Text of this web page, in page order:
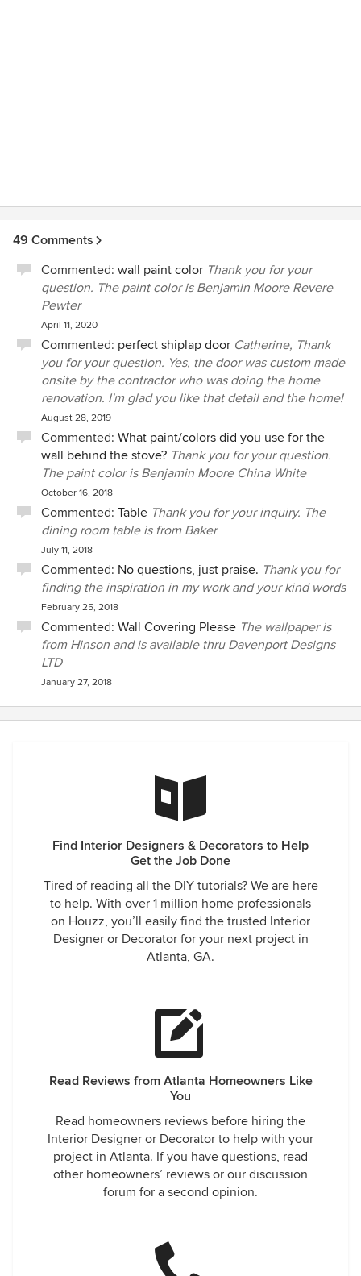
49 Comments
Commented: wall paint color Thank you for your
question. The paint color is Benjamin Moore Revere
Pewter
April 11, 2020
Commented: perfect shiplap door Catherine, Thank
you for your question. Yes, the door was custom made
onsite by the contractor who was doing the home
renovation. I'm glad you like that detail and the home!
August 28, 2019
Commented: What paint/colors did you use for the
wall behind the stove? Thank you for your question.
The paint color is Benjamin Moore China White
October 16, 2018
Commented: Table Thank you for your inquiry. The
dining room table is from Baker
July 11, 2018
Commented: No questions, just praise. Thank you for
finding the inspiration in my work and your kind words
February 25, 2018
Commented: Wall Covering Please The wallpaper is
from Hinson and is available thru Davenport Designs
LTD
January 27, 2018
Find Interior Designers & Decorators to Help
Get the Job Done
Tired of reading all the DIY tutorials? We are here
to help. With over 1 million home professionals
on Houzz, you’ll easily find the trusted Interior
Designer or Decorator for your next project in
Atlanta, GA.
Read Reviews from Atlanta Homeowners Like
You
Read homeowners reviews before hiring the
Interior Designer or Decorator to help with your
project in Atlanta. If you have questions, read
other homeowners’ reviews or our discussion
forum for a second opinion.